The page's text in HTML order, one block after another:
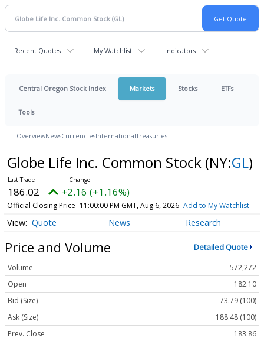
Recent Quotes My Watchlist Indicators
Central Oregon Stock Index Markets Stocks ETFs
Tools
OverviewNewsCurrenciesInternationalTreasuries
Globe Life Inc. Common Stock (NY:GL)
186.02 +2.16 (+1.16%)
Official Closing Price 11:00:00 PM GMT, Aug 6, 2026 Add to My Watchlist
Quote News Research
Price and Volume Detailed Quote
Volume
572,272
Open
182.10
Bid (Size)
73.79 (100)
Ask (Size)
188.48 (100)
Prev. Close
183.86